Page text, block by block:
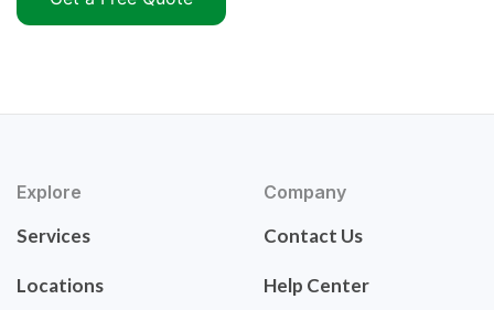
Explore
Services
Locations
Company
Contact Us
Help Center